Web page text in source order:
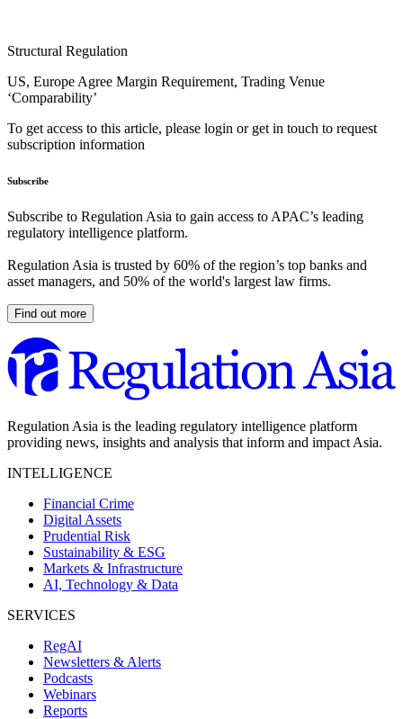
Structural Regulation
US, Europe Agree Margin Requirement, Trading Venue
‘Comparability’
To get access to this article, please login or get in touch to request
subscription information
Subscribe
Subscribe to Regulation Asia to gain access to APAC’s leading
regulatory intelligence platform.
Regulation Asia is trusted by 60% of the region’s top banks and
asset managers, and 50% of the world's largest law firms.
Find out more
Regulation Asia is the leading regulatory intelligence platform
providing news, insights and analysis that inform and impact Asia.
INTELLIGENCE
Financial Crime
Digital Assets
Prudential Risk
Sustainability & ESG
Markets & Infrastructure
AI, Technology & Data
SERVICES
RegAI
Newsletters & Alerts
Podcasts
Webinars
Reports